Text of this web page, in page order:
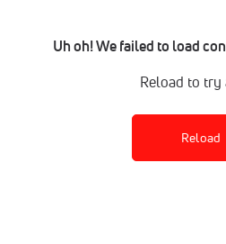
Uh oh! We failed to load
Reload to try
Reload